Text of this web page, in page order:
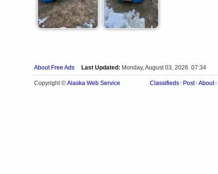
About Free Ads Last Updated: Monday, August 03, 2026 07:34
Copyright © Alaska Web Service Classifieds Post About